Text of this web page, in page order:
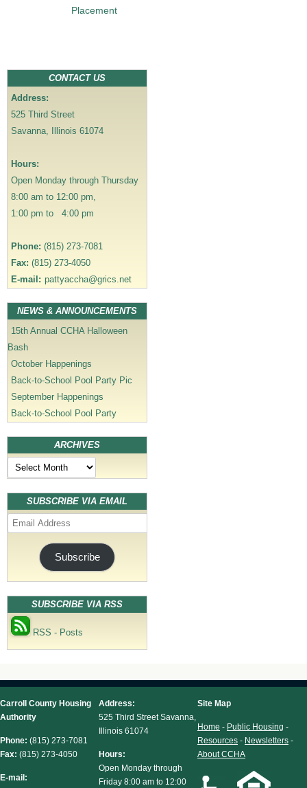
o
a
v
Placement
CONTACT US
Address:
525 Third Street
Savanna, Illinois 61074
Hours:
Open Monday through Thursday
8:00 am to 12:00 pm,
1:00 pm to 4:00 pm
Phone: (815) 273-7081
Fax: (815) 273-4050
E-mail: pattyaccha@grics.net
NEWS & ANNOUNCEMENTS
15th Annual CCHA Halloween
Bash
October Happenings
Back-to-School Pool Party Pic
September Happenings
Back-to-School Pool Party
ARCHIVES
Archives
SUBSCRIBE VIA EMAIL
Email
Address
Subscribe
SUBSCRIBE VIA RSS
RSS - Posts
Carroll County Housing
Authority
Phone: (815) 273-7081
Fax: (815) 273-4050
E-mail:
Address:
525 Third Street Savanna,
Illinois 61074
Hours:
Open Monday through
Friday 8:00 am to 12:00
Site Map
Home - Public Housing -
Resources - Newsletters -
About CCHA